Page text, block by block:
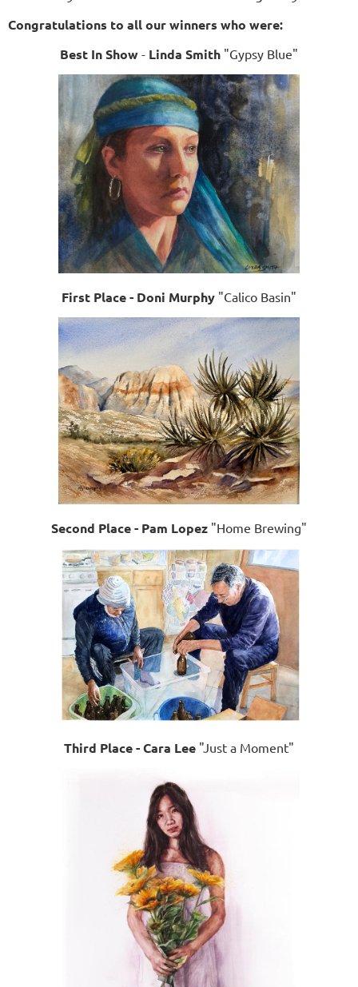
Congratulations to all our winners who were:
Best In Show - Linda Smith "Gypsy Blue"
First Place - Doni Murphy "Calico Basin"
Second Place - Pam Lopez "Home Brewing"
Third Place - Cara Lee "Just a Moment"